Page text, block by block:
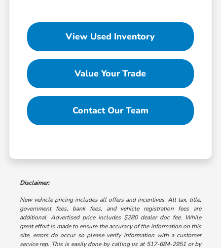
View Used Inventory
Value Your Trade
Contact Our Team
Disclaimer:
New vehicle pricing includes all offers and incentives. All tax, title,
government fees, bank fees, and vehicle registration fees are
additional. Advertised price includes $280 dealer doc fee. While
great effort is made to ensure the accuracy of the information on this
site, errors do occur so please verify information with a customer
service rep. This is easily done by calling us at 517-684-2951 or by